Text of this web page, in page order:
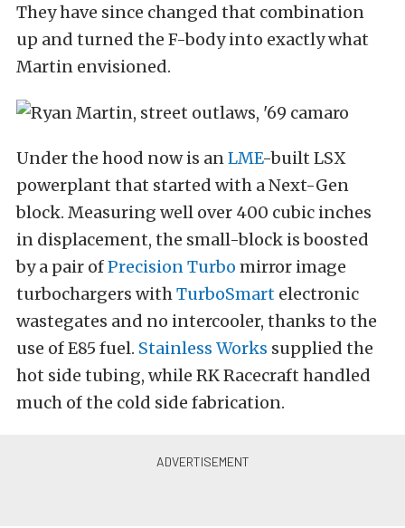
They have since changed that combination
up and turned the F-body into exactly what
Martin envisioned.
Under the hood now is anLME-built LSX
powerplant that started with a Next-Gen
block. Measuring well over 400 cubic inches
in displacement, the small-block is boosted
by a pair ofPrecision Turbo mirror image
turbochargers withTurboSmart electronic
wastegates and no intercooler, thanks to the
use of E85 fuel. Stainless Works supplied the
hot side tubing, while RK Racecraft handled
much of the cold side fabrication.